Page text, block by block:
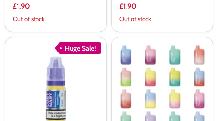
£1.90
Out of stock
£1.90
Out of stock
Huge Sale!
Lost
Mary
BM600
Prefilled
Pod
Kit
Box
of
10